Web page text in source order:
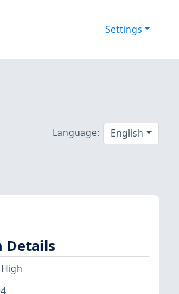
Settings
Language: English
Details
High